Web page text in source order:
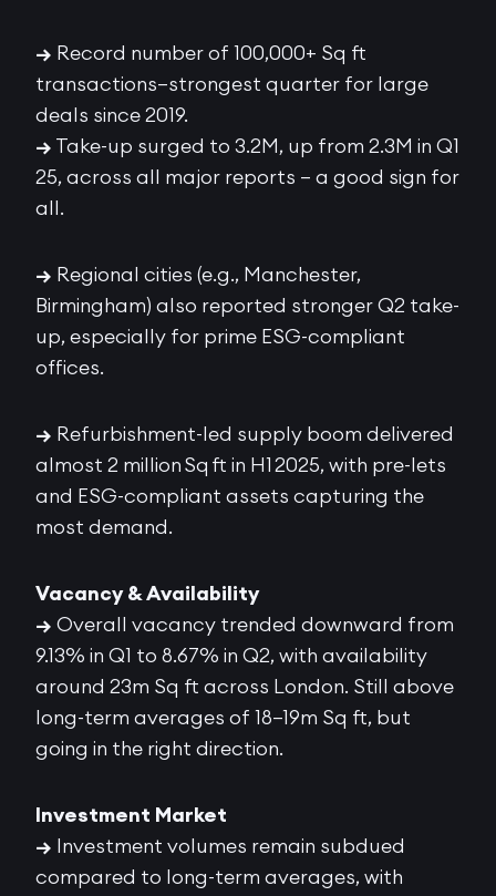
→ Record number of 100,000+ Sq ft
transactions—strongest quarter for large
deals since 2019.
→ Take-up surged to 3.2M, up from 2.3M in Q1
25, across all major reports – a good sign for
all.
→ Regional cities (e.g., Manchester,
Birmingham) also reported stronger Q2 take-
up, especially for prime ESG-compliant
offices.
→ Refurbishment-led supply boom delivered
almost 2 million Sq ft in H1 2025, with pre-lets
and ESG-compliant assets capturing the
most demand.
Vacancy & Availability
→ Overall vacancy trended downward from
9.13% in Q1 to 8.67% in Q2, with availability
around 23m Sq ft across London. Still above
long-term averages of 18–19m Sq ft, but
going in the right direction.
Investment Market
→ Investment volumes remain subdued
compared to long-term averages, with